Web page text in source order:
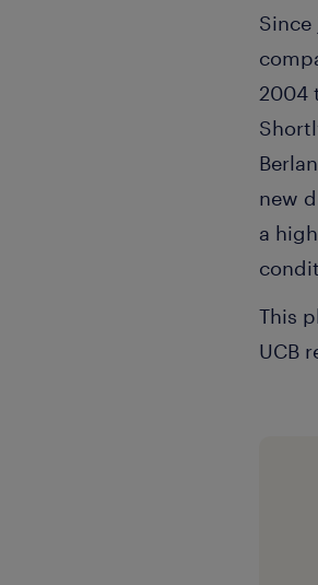
2004
new
a
This
UCB